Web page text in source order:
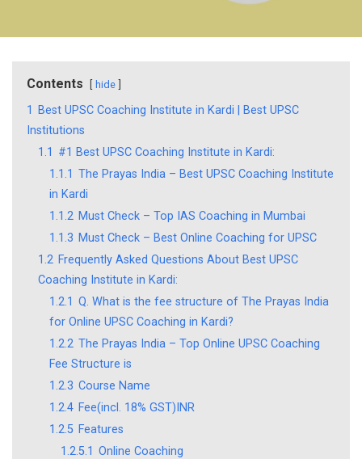
Contents hide
1
Best UPSC Coaching Institute in Kardi | Best UPSC
Institutions
1.1 #1 Best UPSC Coaching Institute in Kardi:
1.1.1 The Prayas India – Best UPSC Coaching Institute
in Kardi
1.1.2 Must Check – Top IAS Coaching in Mumbai
1.1.3 Must Check – Best Online Coaching for UPSC
1.2 Frequently Asked Questions About Best UPSC
Coaching Institute in Kardi:
1.2.1 Q. What is the fee structure of The Prayas India
for Online UPSC Coaching in Kardi?
1.2.2 The Prayas India – Top Online UPSC Coaching
Fee Structure is
1.2.3 Course Name
1.2.4 Fee(incl. 18% GST)INR
1.2.5 Features
1.2.5.1 Online Coaching